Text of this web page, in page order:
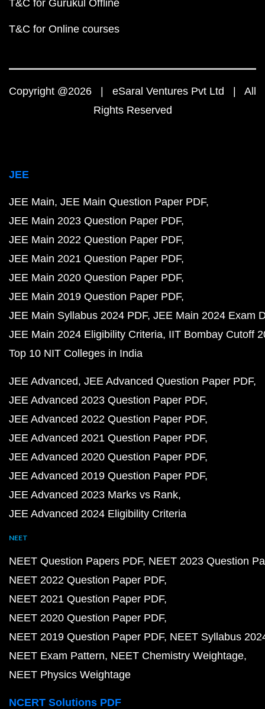
T&C for Gurukul Offline
T&C for Online courses
Copyright @2026 | eSaral Ventures Pvt Ltd | All
Rights Reserved
JEE
JEE Main JEE Main Question Paper PDF
JEE Main 2023 Question Paper PDF
JEE Main 2022 Question Paper PDF
JEE Main 2021 Question Paper PDF
JEE Main 2020 Question Paper PDF
JEE Main 2019 Question Paper PDF
JEE Main Syllabus 2024 PDF JEE Main 2024 Exam
JEE Main 2024 Eligibility Criteria IIT Bombay Cutoff
Top 10 NIT Colleges in India
JEE Advanced JEE Advanced Question Paper PDF
JEE Advanced 2023 Question Paper PDF
JEE Advanced 2022 Question Paper PDF
JEE Advanced 2021 Question Paper PDF
JEE Advanced 2020 Question Paper PDF
JEE Advanced 2019 Question Paper PDF
JEE Advanced 2023 Marks vs Rank
JEE Advanced 2024 Eligibility Criteria
NEET
NEET Question Papers PDF NEET 2023 Question
NEET 2022 Question Paper PDF
NEET 2021 Question Paper PDF
NEET 2020 Question Paper PDF
NEET 2019 Question Paper PDF NEET Syllabus
NEET Exam Pattern NEET Chemistry Weightage
NEET Physics Weightage
NCERT Solutions PDF